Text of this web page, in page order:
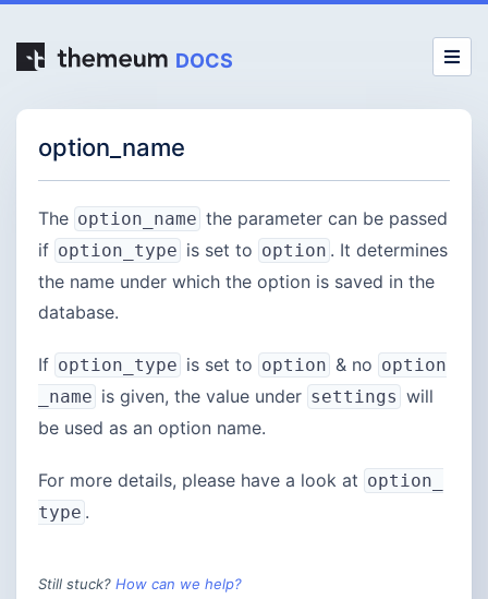
DOCS
option_name
The option_name the parameter can be passed
if option_type is set to option . It determines
the name under which the option is saved in the
database.
If option_type is set to option & no option
_name is given, the value under settings will
be used as an option name.
For more details, please have a look at option_
type .
Still stuck? How can we help?